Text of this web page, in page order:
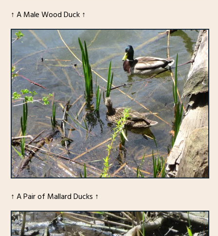
↑ A Male Wood Duck ↑
↑ A Pair of Mallard Ducks ↑